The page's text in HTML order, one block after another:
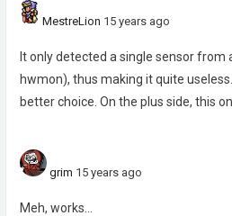
MestreLion 15 years ago
It only detected a single sensor from
hwmon), thus making it quite
better choice. On the plus side, this
grim 15 years ago
Meh, works...